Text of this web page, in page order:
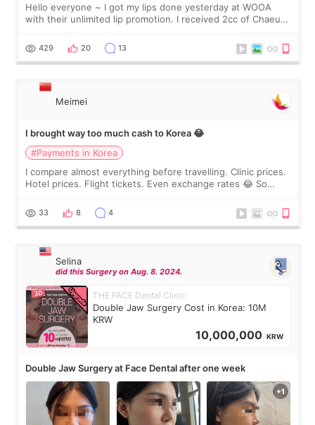
Hello everyone ~ I got my lips done yesterday at WOOA
with their unlimited lip promotion. I received 2cc of Chaeum.
WOOA since I’ve received f
429 20 13
Meimei
I brought way too much cash to Korea 😂
#Payments in Korea
I compare almost everything before travelling. Clinic prices.
Hotel prices. Flight tickets. Even exchange rates 😂 So
thought I would ne
33 8 4
Selina
did this Surgery on Aug. 8. 2024.
THE FACE Dental Clinic
Double Jaw Surgery Cost in Korea: 10M
KRW
10,000,000 KRW
Double Jaw Surgery at Face Dental after one week